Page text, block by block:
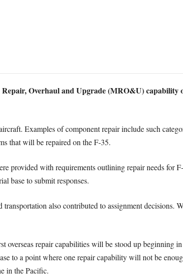
Overhaul and Upgrade (MRO&U) capability
Examples of component repair include such
that will be repaired on the F-35.
provided with requirements outlining repair needs for
base to submit responses.
also contributed to assignment decisions.
overseas repair capabilities will be stood up beginning
to a point where one repair capability will not be
in the Pacific.